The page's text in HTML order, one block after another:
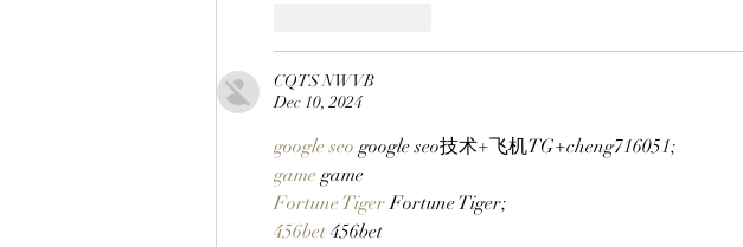
CQTS NWVB
Dec 10, 2024
google seo google seo技术+飞机TG+cheng716051;
game game
Fortune Tiger Fortune Tiger;
456bet 456bet